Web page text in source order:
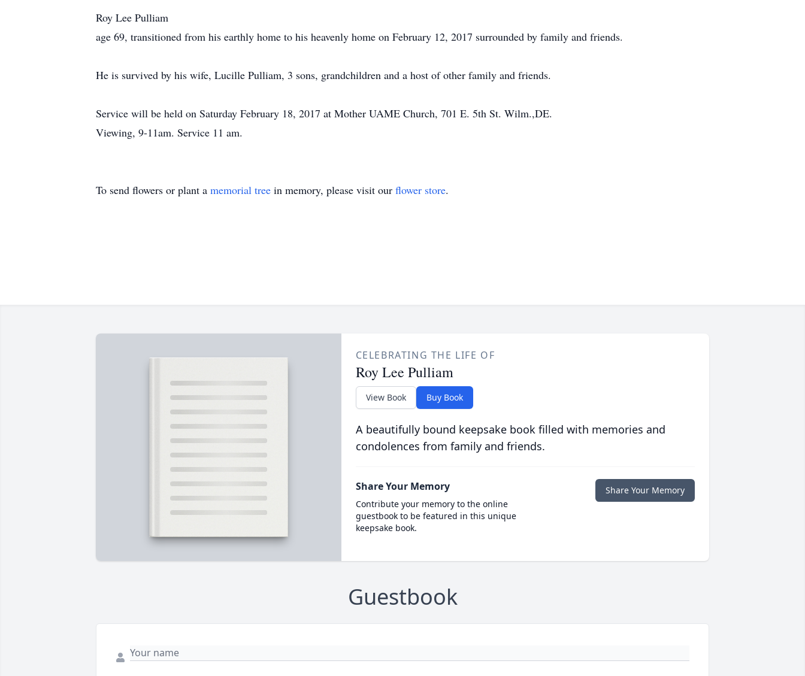
Roy Lee Pulliam
age 69, transitioned from his earthly home to his heavenly home on February 12, 2017 surrounded by family and friends.
He is survived by his wife, Lucille Pulliam, 3 sons, grandchildren and a host of other family and friends.
Service will be held on Saturday February 18, 2017 at Mother UAME Church, 701 E. 5th St. Wilm.,DE.
Viewing, 9-11am. Service 11 am.
To send flowers or plant a memorial tree in memory, please visit our flower store.
CELEBRATING THE LIFE OF
Roy Lee Pulliam
View Book Buy Book
A beautifully bound keepsake book filled with memories and
condolences from family and friends.
Share Your Memory
Contribute your memory to the online
guestbook to be featured in this unique
keepsake book.
Share Your Memory
Guestbook